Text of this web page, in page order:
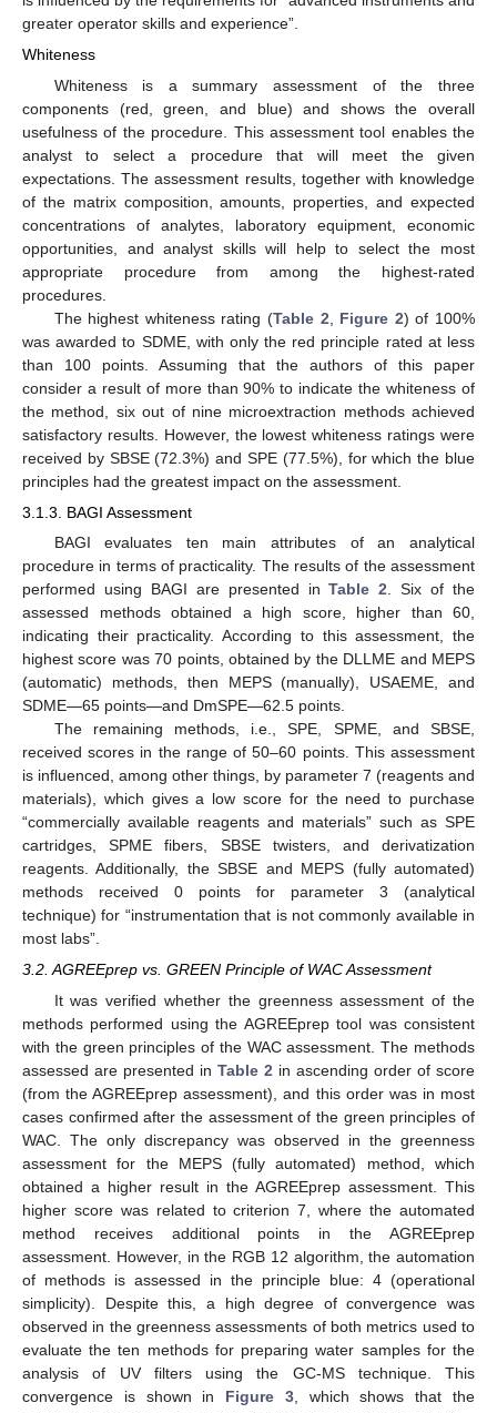
greater operator skills and experience”.
Whiteness
Whiteness is a summary assessment of the three
components (red, green, and blue) and shows the overall
usefulness of the procedure. This assessment tool enables the
analyst to select a procedure that will meet the given
expectations. The assessment results, together with knowledge
of the matrix composition, amounts, properties, and expected
concentrations of analytes, laboratory equipment, economic
opportunities, and analyst skills will help to select the most
appropriate procedure from among the highest-rated
procedures.
The highest whiteness rating (Table 2 Figure 2) of 100%
was awarded to SDME, with only the red principle rated at less
than 100 points. Assuming that the authors of this paper
consider a result of more than 90% to indicate the whiteness of
the method, six out of nine microextraction methods achieved
satisfactory results. However, the lowest whiteness ratings were
received by SBSE (72.3%) and SPE (77.5%), for which the blue
principles had the greatest impact on the assessment.
3.1.3. BAGI Assessment
BAGI evaluates ten main attributes of an analytical
procedure in terms of practicality. The results of the assessment
performed using BAGI are presented inTable 2 . Six of the
assessed methods obtained a high score, higher than 60,
indicating their practicality. According to this assessment, the
highest score was 70 points, obtained by the DLLME and MEPS
(automatic) methods, then MEPS (manually), USAEME, and
SDME—65 points—and DmSPE—62.5 points.
The remaining methods, i.e., SPE, SPME, and SBSE,
received scores in the range of 50–60 points. This assessment
is influenced, among other things, by parameter 7 (reagents and
materials), which gives a low score for the need to purchase
“commercially available reagents and materials” such as SPE
cartridges, SPME fibers, SBSE twisters, and derivatization
reagents. Additionally, the SBSE and MEPS (fully automated)
methods received 0 points for parameter 3 (analytical
technique) for “instrumentation that is not commonly available in
most labs”.
3.2. AGREEprep vs. GREEN Principle of WAC Assessment
It was verified whether the greenness assessment of the
methods performed using the AGREEprep tool was consistent
with the green principles of the WAC assessment. The methods
assessed are presented in Table 2 in ascending order of score
(from the AGREEprep assessment), and this order was in most
cases confirmed after the assessment of the green principles of
WAC. The only discrepancy was observed in the greenness
assessment for the MEPS (fully automated) method, which
obtained a higher result in the AGREEprep assessment. This
higher score was related to criterion 7, where the automated
method receives additional points in the AGREEprep
assessment. However, in the RGB 12 algorithm, the automation
of methods is assessed in the principle blue: 4 (operational
simplicity). Despite this, a high degree of convergence was
observed in the greenness assessments of both metrics used to
evaluate the ten methods for preparing water samples for the
analysis of UV filters using the GC-MS technique. This
convergence is shown in Figure 3, which shows that the